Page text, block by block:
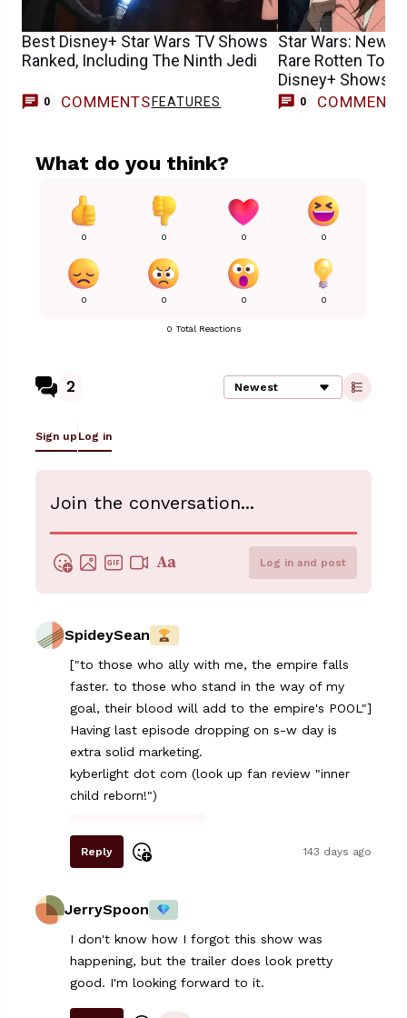
Best Disney+ Star Wars TV Shows
Ranked, Including The Ninth Jedi
0 COMMENTS FEATURES
Star Wars: New
Rare Rotten
Disney+ Shows
0 COMMENTS